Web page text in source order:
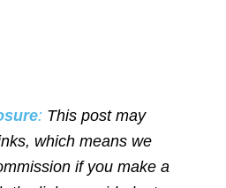
: This post may
which means we
if you make a